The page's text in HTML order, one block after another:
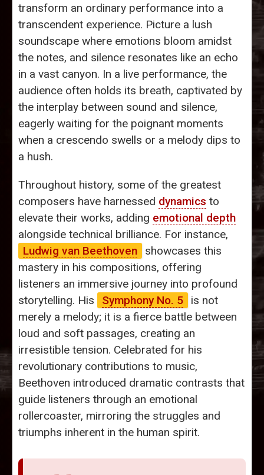
transform an ordinary performance into a
transcendent experience. Picture a lush
soundscape where emotions bloom amidst
the notes, and silence resonates like an echo
in a vast canyon. In a live performance, the
audience often holds its breath, captivated by
the interplay between sound and silence,
eagerly waiting for the poignant moments
when a crescendo swells or a melody dips to
a hush.
Throughout history, some of the greatest
composers have harnessed dynamics to
elevate their works, adding emotional depth
alongside technical brilliance. For instance,
Ludwig van Beethoven
showcases this
mastery in his compositions, offering
listeners an immersive journey into profound
storytelling. His
Symphony No. 5
is not
merely a melody; it is a fierce battle between
loud and soft passages, creating an
irresistible tension. Celebrated for his
revolutionary contributions to music,
Beethoven introduced dramatic contrasts that
guide listeners through an emotional
rollercoaster, mirroring the struggles and
triumphs inherent in the human spirit.